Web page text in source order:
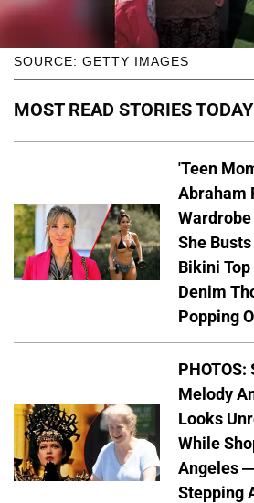
SOURCE: GETTY IMAGES
MOST READ STORIES TODAY
'Teen
Abraham
She
Bikini
Denim
Popping
Melody
Looks
While
Angeles
Stepping